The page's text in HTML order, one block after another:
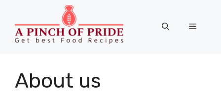
content
Menu
About us